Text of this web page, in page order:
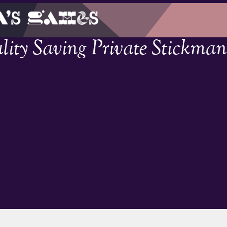
Saving Private Stickman